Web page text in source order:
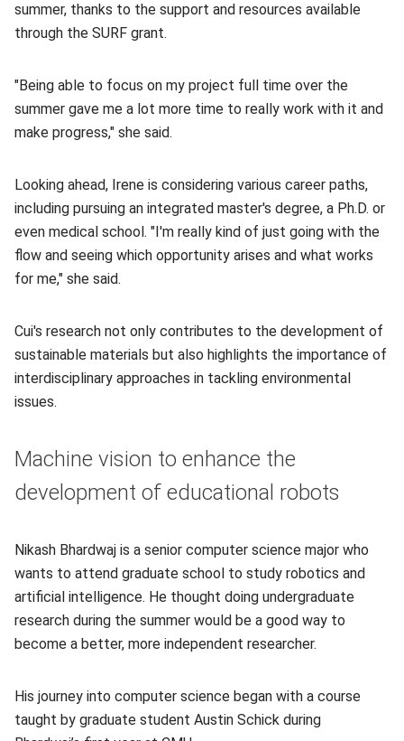
summer, thanks to the support and resources available
through the SURF grant.
"Being able to focus on my project full time over the
summer gave me a lot more time to really work with it and
make progress," she said.
Looking ahead, Irene is considering various career paths,
including pursuing an integrated master's degree, a Ph.D. or
even medical school. "I'm really kind of just going with the
flow and seeing which opportunity arises and what works
for me," she said.
Cui's research not only contributes to the development of
sustainable materials but also highlights the importance of
interdisciplinary approaches in tackling environmental
issues.
Machine vision to enhance the
development of educational robots
Nikash Bhardwaj is a senior computer science major who
wants to attend graduate school to study robotics and
artificial intelligence. He thought doing undergraduate
research during the summer would be a good way to
become a better, more independent researcher.
His journey into computer science began with a course
taught by graduate student Austin Schick during